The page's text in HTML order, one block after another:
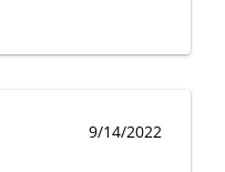
9/14/2022